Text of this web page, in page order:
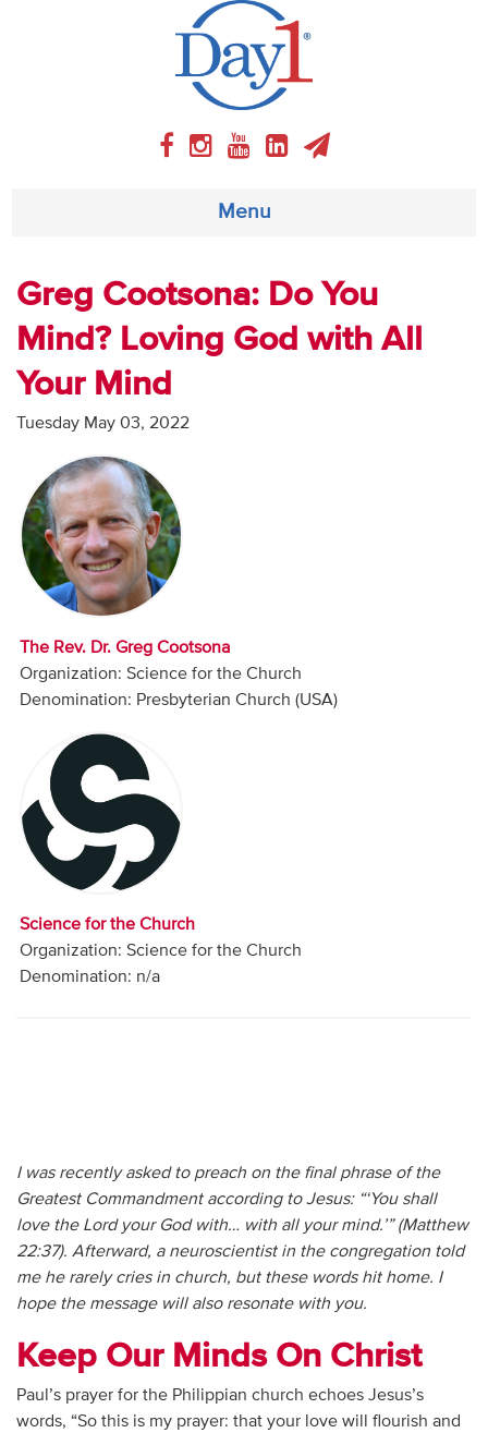
Menu
About
Weekly Program
Articles
Audio
Contact
Donate
Greg Cootsona: Do You
Mind? Loving God with All
Your Mind
Tuesday May 03, 2022
The Rev. Dr. Greg Cootsona
Organization: Science for the Church
Denomination: Presbyterian Church (USA)
Science for the Church
Organization: Science for the Church
Denomination: n/a
I was recently asked to preach on the final phrase of the
Greatest Commandment according to Jesus: “‘You shall
love the Lord your God with… with all your mind.’” (Matthew
22:37). Afterward, a neuroscientist in the congregation told
me he rarely cries in church, but these words hit home. I
hope the message will also resonate with you.
Keep Our Minds On Christ
Paul’s prayer for the Philippian church echoes Jesus’s
words, “So this is my prayer: that your love will flourish and